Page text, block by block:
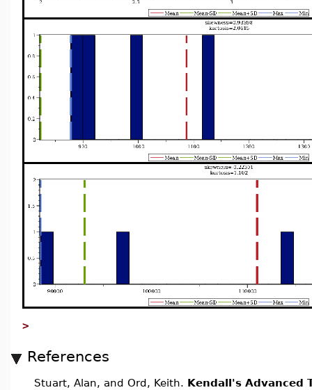
>
References
Stuart, Alan, and Ord, Keith. Kendall's Advanced